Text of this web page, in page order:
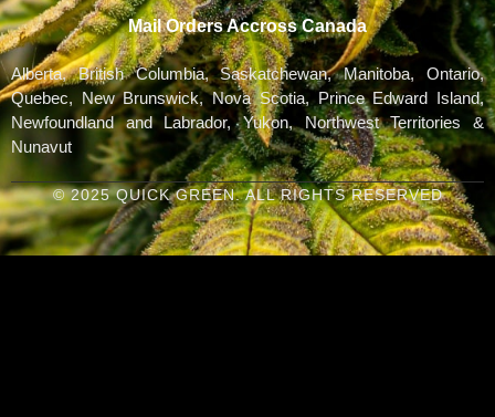
Mail Orders Accross Canada
Alberta, British Columbia, Saskatchewan, Manitoba, Ontario,
Quebec, New Brunswick, Nova Scotia, Prince Edward Island,
Newfoundland and Labrador, Yukon, Northwest Territories &
Nunavut
© 2025 QUICK GREEN. ALL RIGHTS RESERVED